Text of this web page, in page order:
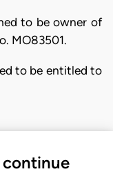
to be owner of
MO83501.
to be entitled to
continue